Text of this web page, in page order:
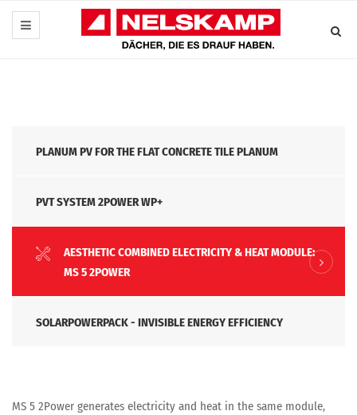
PLANUM PV FOR THE FLAT CONCRETE TILE PLANUM
PVT SYSTEM 2POWER WP+
AESTHETIC COMBINED ELECTRICITY & HEAT MODULE:
MS 5 2POWER
SOLARPOWERPACK - INVISIBLE ENERGY EFFICIENCY
MS 5 2Power generates electricity and heat in the same module,